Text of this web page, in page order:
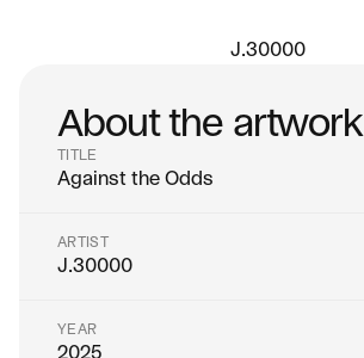
J.30000
About the artwork
TITLE
Against the Odds
ARTIST
J.30000
YEAR
2025